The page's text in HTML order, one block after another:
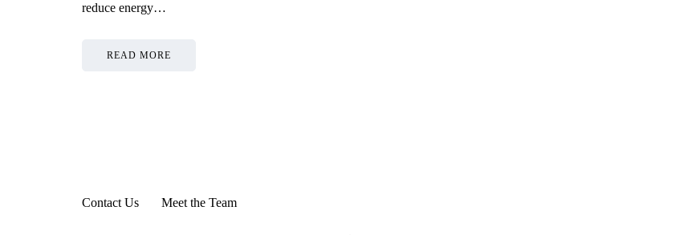
reduce energy…
READ MORE
Contact Us Meet the Team